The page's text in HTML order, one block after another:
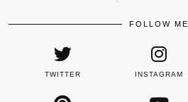
FOLLOW ME
TWITTER INSTAGRAM